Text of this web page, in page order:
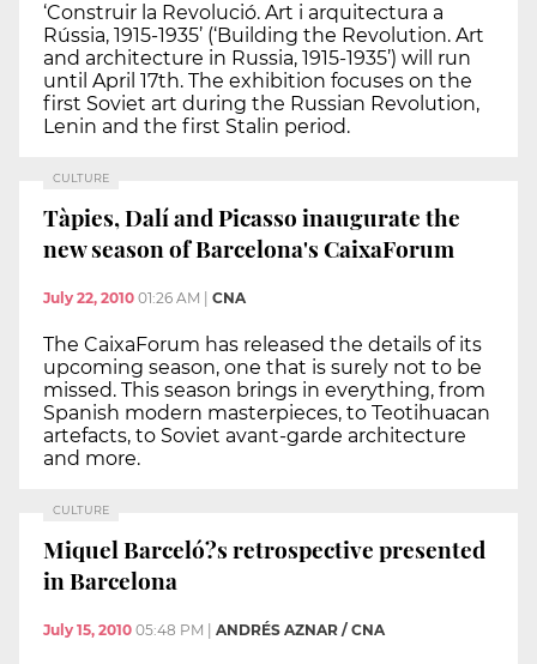
‘Construir la Revolució. Art i arquitectura a
Rússia, 1915-1935’ (‘Building the Revolution. Art
and architecture in Russia, 1915-1935’) will run
until April 17th. The exhibition focuses on the
first Soviet art during the Russian Revolution,
Lenin and the first Stalin period.
CULTURE
Tàpies, Dalí and Picasso inaugurate the
new season of Barcelona's CaixaForum
July 22, 2010 01:26 AM CNA
The CaixaForum has released the details of its
upcoming season, one that is surely not to be
missed. This season brings in everything, from
Spanish modern masterpieces, to Teotihuacan
artefacts, to Soviet avant-garde architecture
and more.
CULTURE
Miquel Barceló?s retrospective presented
in Barcelona
July 15, 2010 05:48 PM ANDRÉS AZNAR / CNA